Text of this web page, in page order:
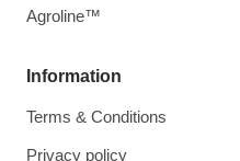
Information
Terms & Conditions
Privacy policy
Agroline™